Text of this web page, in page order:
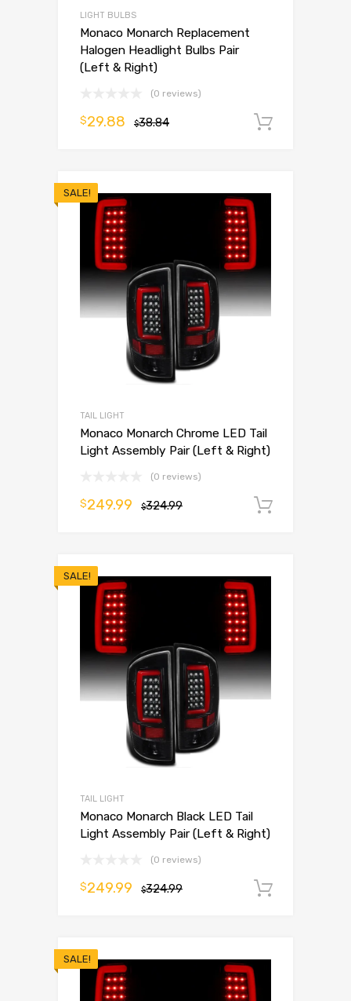
LIGHT BULBS
Monaco Monarch Replacement
Halogen Headlight Bulbs Pair
(Left & Right)
(0 reviews)
$38.84
$29.88
SALE!
TAIL LIGHT
Monaco Monarch Chrome LED Tail
Light Assembly Pair (Left & Right)
(0 reviews)
$324.99
$249.99
SALE!
TAIL LIGHT
Monaco Monarch Black LED Tail
Light Assembly Pair (Left & Right)
(0 reviews)
$324.99
$249.99
SALE!